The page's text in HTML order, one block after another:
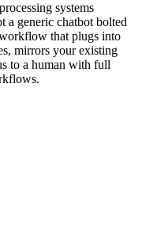
systems
a generic chatbot bolted
that plugs into
mirrors your existing
to a human with full